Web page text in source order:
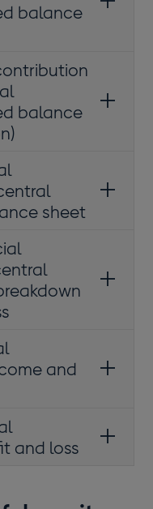
balance
balance
sheet
and
and loss